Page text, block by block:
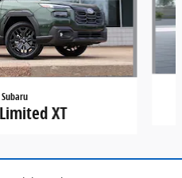
XT